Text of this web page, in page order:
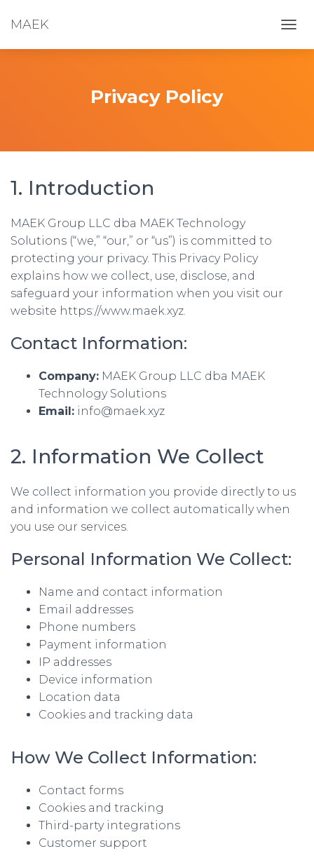
MAEK
Privacy Policy
1. Introduction
MAEK Group LLC dba MAEK Technology
Solutions (“we,” “our,” or “us”) is committed to
protecting your privacy. This Privacy Policy
explains how we collect, use, disclose, and
safeguard your information when you visit our
website https://www.maek.xyz.
Contact Information:
Company: MAEK Group LLC dba MAEK
Technology Solutions
Email: info@maek.xyz
2. Information We Collect
We collect information you provide directly to us
and information we collect automatically when
you use our services.
Personal Information We Collect:
Name and contact information
Email addresses
Phone numbers
Payment information
IP addresses
Device information
Location data
Cookies and tracking data
How We Collect Information:
Contact forms
Cookies and tracking
Third-party integrations
Customer support